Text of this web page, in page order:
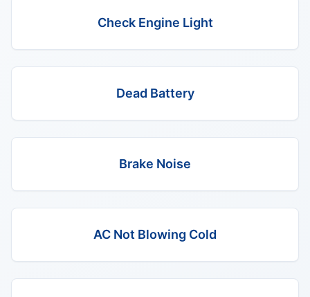
Check Engine Light
Dead Battery
Brake Noise
AC Not Blowing Cold